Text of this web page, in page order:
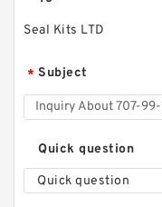
Seal Kits LTD
* Subject
Quick question
Quick question